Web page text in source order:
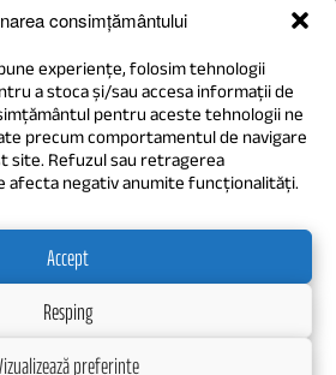
consimțământului
experiențe, folosim tehnologii
a stoca și/sau accesa informații de
pentru aceste tehnologii ne
precum comportamentul de navigare
site. Refuzul sau retragerea
afecta negativ anumite funcționalități.
Accept
Resping
preferințe